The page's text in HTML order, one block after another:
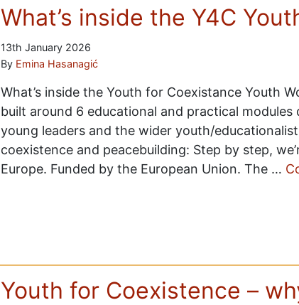
What’s inside the Y4C
13th January 2026
By Emina Hasanagić
What’s inside the Youth for Coexistance Youth
built around 6 educational and practical
young leaders and the wider youth/
coexistence and peacebuilding: Step by step,
Europe. Funded by the European Union. The …
Youth for Coexistence –